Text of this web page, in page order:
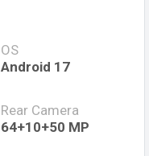
OS
Android 17
Rear Camera
64+10+50 MP